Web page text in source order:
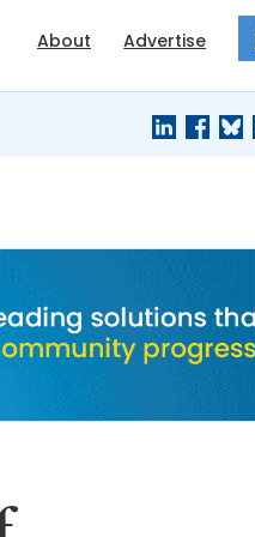
About Advertise